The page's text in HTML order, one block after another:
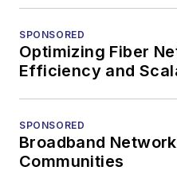
SPONSORED
Optimizing Fiber
Efficiency and
SPONSORED
Broadband
Communities